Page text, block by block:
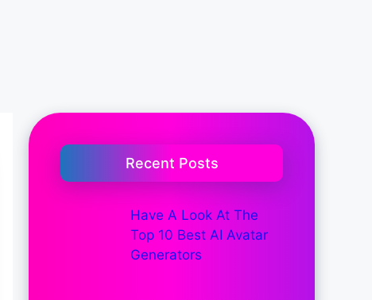
Recent Posts
Have A Look At The
Top 10 Best AI Avatar
Generators